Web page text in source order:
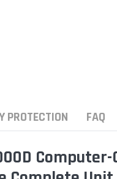
PROTECTION FAQ